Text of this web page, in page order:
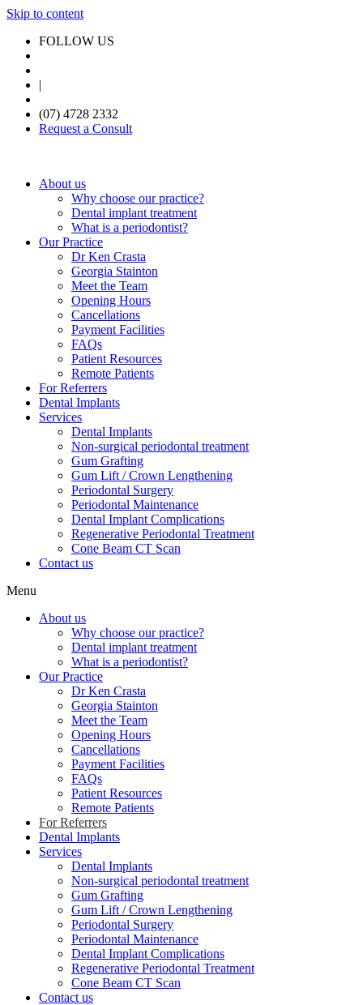
Skip to content
FOLLOW US
|
(07) 4728 2332
Request a Consult
About us
Why choose our practice?
Dental implant treatment
What is a periodontist?
Our Practice
Dr Ken Crasta
Georgia Stainton
Meet the Team
Opening Hours
Cancellations
Payment Facilities
FAQs
Patient Resources
Remote Patients
For Referrers
Dental Implants
Services
Dental Implants
Non-surgical periodontal treatment
Gum Grafting
Gum Lift / Crown Lengthening
Periodontal Surgery
Periodontal Maintenance
Dental Implant Complications
Regenerative Periodontal Treatment
Cone Beam CT Scan
Contact us
Menu
About us
Why choose our practice?
Dental implant treatment
What is a periodontist?
Our Practice
Dr Ken Crasta
Georgia Stainton
Meet the Team
Opening Hours
Cancellations
Payment Facilities
FAQs
Patient Resources
Remote Patients
For Referrers
Dental Implants
Services
Dental Implants
Non-surgical periodontal treatment
Gum Grafting
Gum Lift / Crown Lengthening
Periodontal Surgery
Periodontal Maintenance
Dental Implant Complications
Regenerative Periodontal Treatment
Cone Beam CT Scan
Contact us